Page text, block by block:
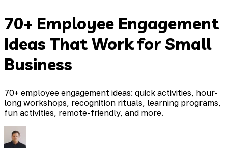
70+ Employee Engagement
Ideas That Work for Small
Business
70+ employee engagement ideas: quick activities, hour-
long workshops, recognition rituals, learning programs,
fun activities, remote-friendly, and more.